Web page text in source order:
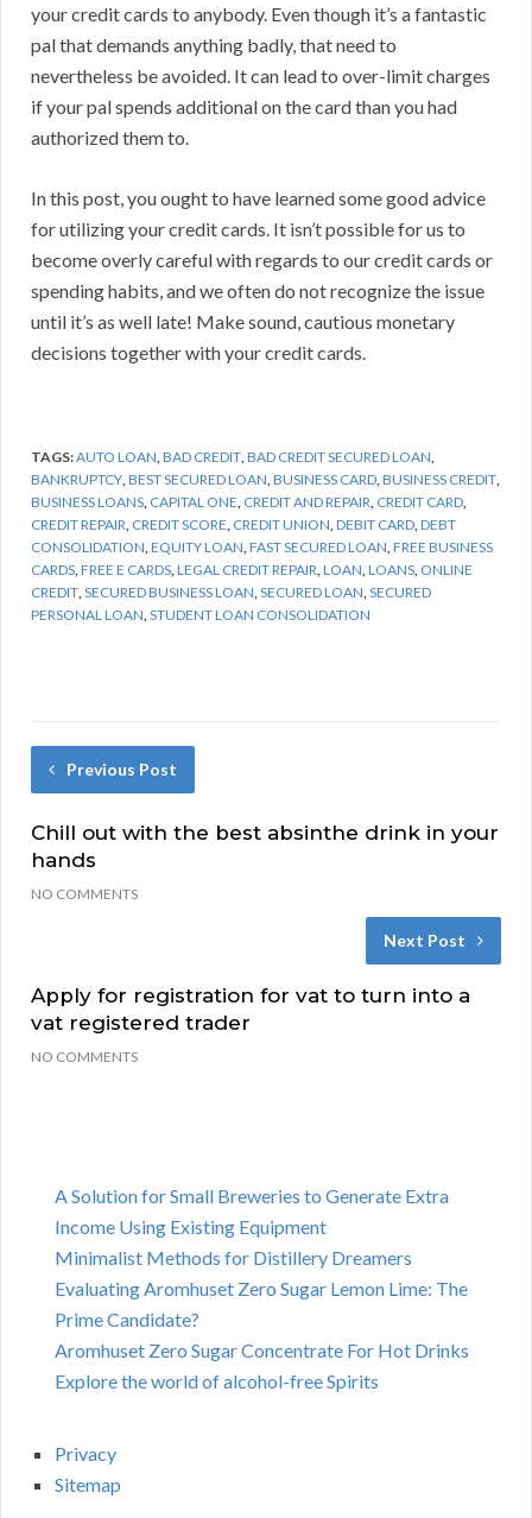
your credit cards to anybody. Even though it’s a fantastic
pal that demands anything badly, that need to
nevertheless be avoided. It can lead to over-limit charges
if your pal spends additional on the card than you had
authorized them to.
In this post, you ought to have learned some good advice
for utilizing your credit cards. It isn’t possible for us to
become overly careful with regards to our credit cards or
spending habits, and we often do not recognize the issue
until it’s as well late! Make sound, cautious monetary
decisions together with your credit cards.
TAGS:AUTO LOAN,BAD CREDIT,BAD CREDIT SECURED LOAN,
BANKRUPTCY,BEST SECURED LOAN,BUSINESS CARD,BUSINESS CREDIT,
BUSINESS LOANS, CAPITAL ONE, CREDIT AND REPAIR, CREDIT CARD,
CREDIT REPAIR, CREDIT SCORE, CREDIT UNION,DEBIT CARD,DEBT
CONSOLIDATION,EQUITY LOAN,FAST SECURED LOAN,FREE BUSINESS
CARDS,FREE E CARDS,LEGAL CREDIT REPAIR,LOAN,LOANS, ONLINE
CREDIT,SECURED BUSINESS LOAN,SECURED LOAN,SECURED
PERSONAL LOAN,STUDENT LOAN CONSOLIDATION
Previous Post
Chill out with the best absinthe drink in your
hands
NO COMMENTS
Next Post
Apply for registration for vat to turn into a
vat registered trader
NO COMMENTS
A Solution for Small Breweries to Generate Extra
Income Using Existing Equipment
Minimalist Methods for Distillery Dreamers
Evaluating Aromhuset Zero Sugar Lemon Lime: The
Prime Candidate?
Aromhuset Zero Sugar Concentrate For Hot Drinks
Explore the world of alcohol-free Spirits
Privacy
Sitemap